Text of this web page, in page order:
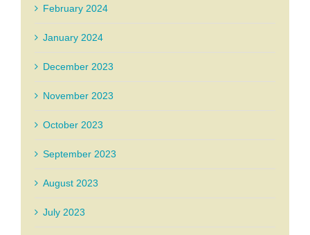
February 2024
January 2024
December 2023
November 2023
October 2023
September 2023
August 2023
July 2023